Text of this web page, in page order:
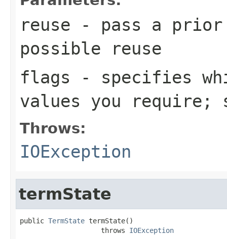
reuse - pass a prior
possible reuse
flags - specifies
values you require;
Throws:
IOException
termState
public TermState termState()
                    throws
IOException